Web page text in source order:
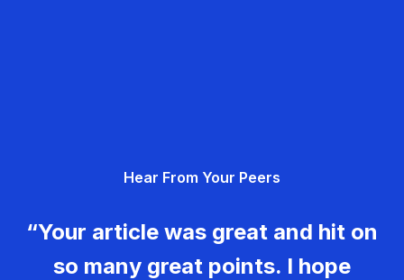
Hear From Your Peers
“Your article was great and hit on
so many great points. I hope